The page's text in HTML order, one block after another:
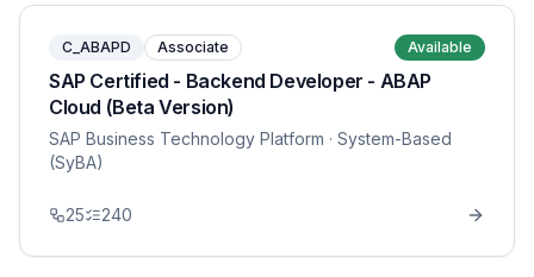
C_ABAPD Associate Available
SAP Certified - Backend Developer - ABAP
Cloud (Beta Version)
SAP Business Technology Platform · System-Based
(SyBA)
25 240